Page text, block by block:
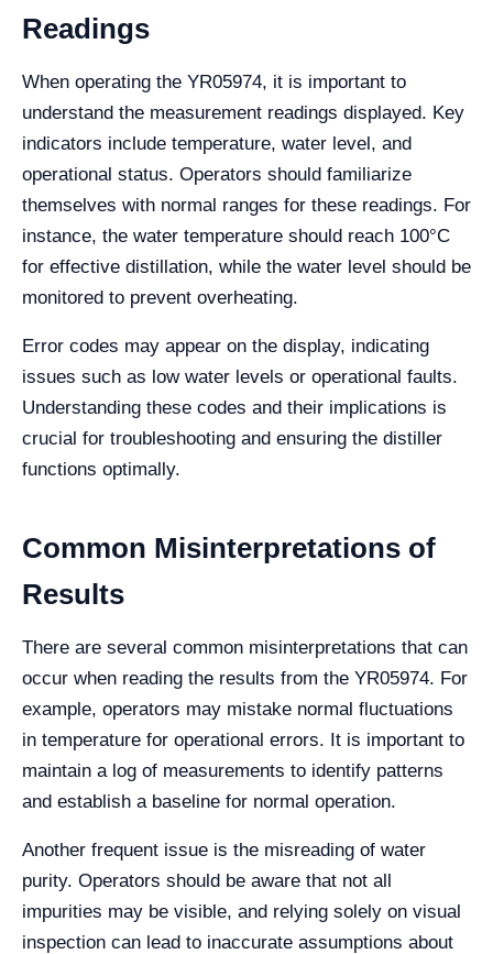
Readings
When operating the YR05974, it is important to
understand the measurement readings displayed. Key
indicators include temperature, water level, and
operational status. Operators should familiarize
themselves with normal ranges for these readings. For
instance, the water temperature should reach 100°C
for effective distillation, while the water level should be
monitored to prevent overheating.
Error codes may appear on the display, indicating
issues such as low water levels or operational faults.
Understanding these codes and their implications is
crucial for troubleshooting and ensuring the distiller
functions optimally.
Common Misinterpretations of
Results
There are several common misinterpretations that can
occur when reading the results from the YR05974. For
example, operators may mistake normal fluctuations
in temperature for operational errors. It is important to
maintain a log of measurements to identify patterns
and establish a baseline for normal operation.
Another frequent issue is the misreading of water
purity. Operators should be aware that not all
impurities may be visible, and relying solely on visual
inspection can lead to inaccurate assumptions about